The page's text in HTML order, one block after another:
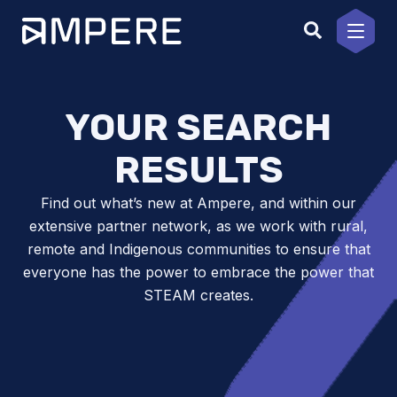
content
YOUR SEARCH
RESULTS
Find out what’s new at Ampere, and within our
extensive partner network, as we work with rural,
remote and Indigenous communities to ensure that
everyone has the power to embrace the power that
STEAM creates.